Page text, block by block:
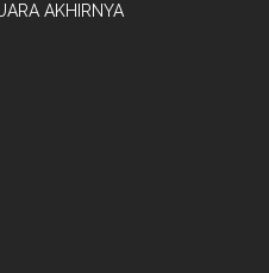
AKHIRNYA